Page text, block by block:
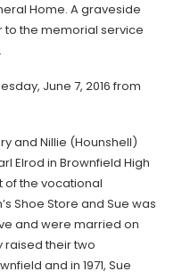
Home. A graveside
to the memorial service
June 7, 2016 from
and Nillie (Hounshell)
Elrod in Brownfield High
of the vocational
Shoe Store and Sue was
and were married on
raised their two
and in 1971, Sue